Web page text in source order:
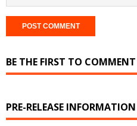
BE THE FIRST TO COMMENT
PRE-RELEASE INFORMATION